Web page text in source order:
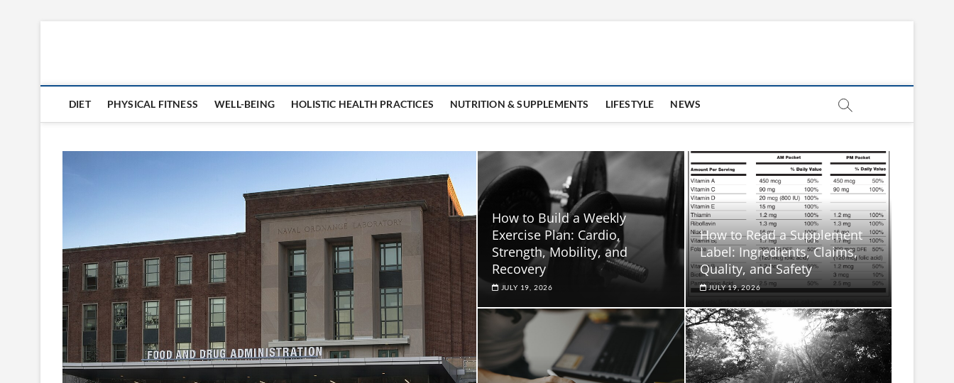
DIET PHYSICAL FITNESS WELL-BEING HOLISTIC HEALTH PRACTICES NUTRITION & SUPPLEMENTS LIFESTYLE NEWS
How to Build a Weekly
Exercise Plan: Cardio,
Strength, Mobility, and
Recovery
JULY 19, 2026
How to Read a Supplement
Label: Ingredients, Claims,
Quality, and Safety
JULY 19, 2026